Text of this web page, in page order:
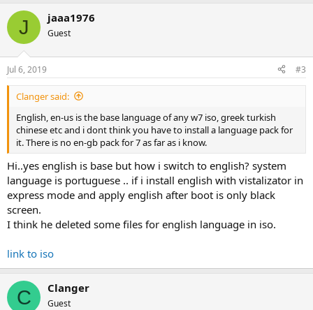
J jaaa1976
Guest
Jul 6, 2019 #3
Clanger said:
English, en-us is the base language of any w7 iso, greek turkish
chinese etc and i dont think you have to install a language pack for
it. There is no en-gb pack for 7 as far as i know.
Hi..yes english is base but how i switch to english? system
language is portuguese .. if i install english with vistalizator in
express mode and apply english after boot is only black
screen.
I think he deleted some files for english language in iso.
link to iso
C Clanger
Guest